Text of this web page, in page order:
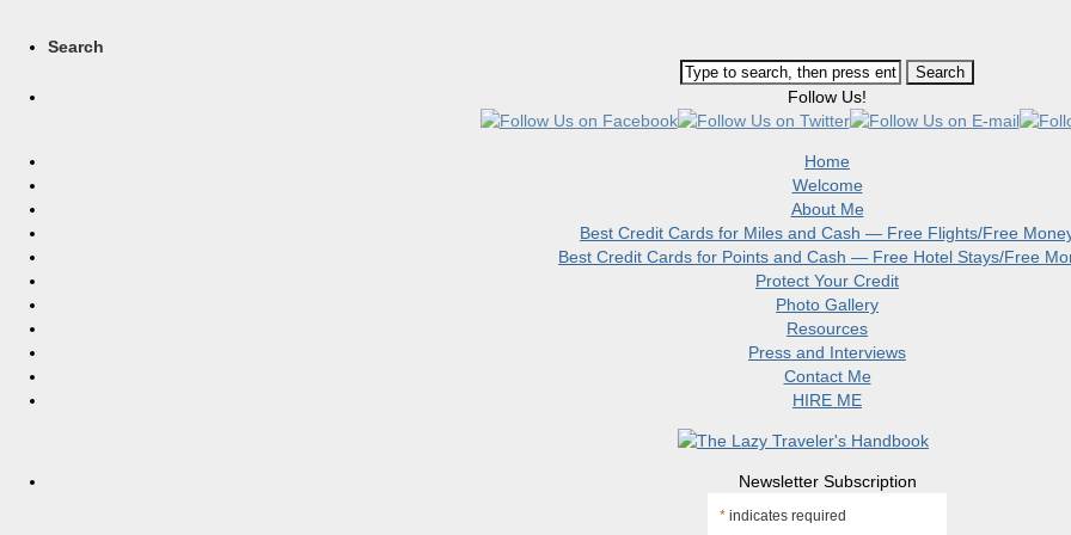
Search
Follow Us!
Home
Welcome
About Me
Best Credit Cards for Miles and Cash — Free Flights/Free
Best Credit Cards for Points and Cash — Free Hotel Stays/Free
Protect Your Credit
Photo Gallery
Resources
Press and Interviews
Contact Me
HIRE ME
Newsletter Subscription
* indicates required